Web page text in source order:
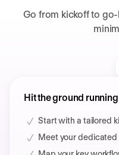
Go from kickoff to
Hit the ground running
Start with a tailored
Meet your